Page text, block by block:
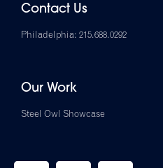
Contact Us
Philadelphia: 215.688.0292
Our Work
Steel Owl Showcase